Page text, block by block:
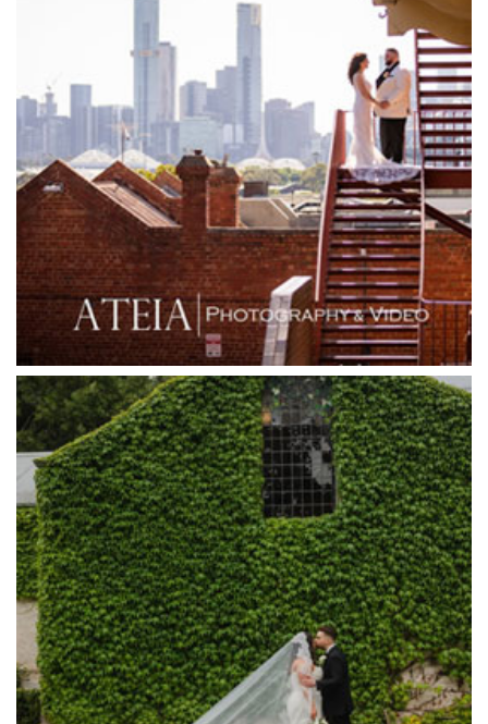
Glen Erin at Lancefield
Goonawarra Vineyard
Goonawarra Winery
Grand Star Receptions
Grand Star Receptions
Grande Receptions
Greenfields Albert Park
Gum Gully Farm
Half Acre
Happy Reception
Harbour Kitchen
Healesville Sanctuary
Heide Museum
Higher Grounds
Hotel Bellinzona
Immerse Winery
Inglewood Estate